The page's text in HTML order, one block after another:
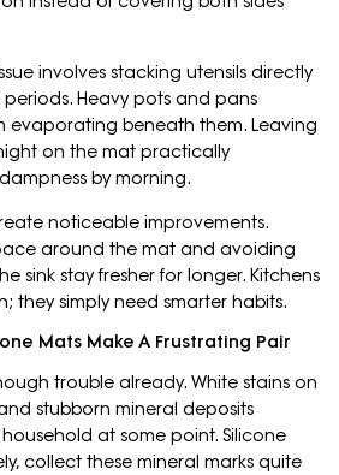
involves stacking utensils directly
Heavy pots and pans
evaporating beneath them. Leaving
on the mat practically
by morning.
noticeable improvements.
around the mat and avoiding
sink stay fresher for longer. Kitchens
they simply need smarter habits.
Mats Make A Frustrating Pair
trouble already. White stains on
stubborn mineral deposits
at some point. Silicone
collect these mineral marks quite